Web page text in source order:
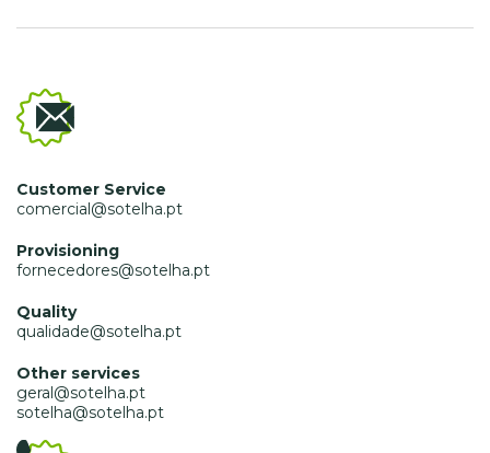
Customer Service
comercial@sotelha.pt
Provisioning
fornecedores@sotelha.pt
Quality
qualidade@sotelha.pt
Other services
geral@sotelha.pt
sotelha@sotelha.pt